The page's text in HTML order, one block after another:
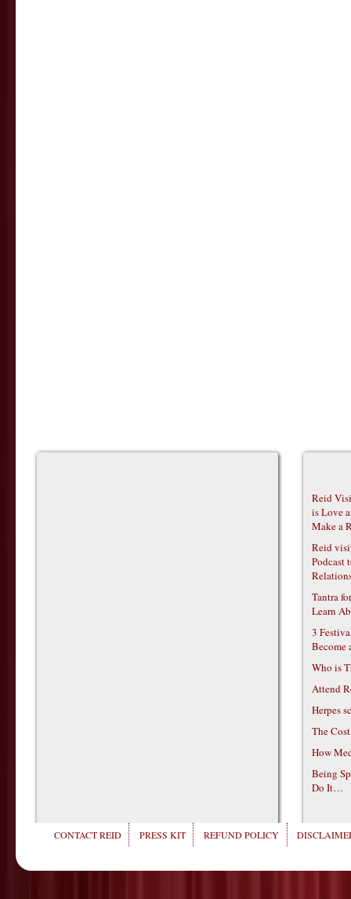
Reid
is Love
Make a
Reid
Podcast
Tantra
Learn
3
Become
Who is
Attend
Herpes
The
How
Being
Do It…
CONTACT REID PRESS KIT REFUND POLICY